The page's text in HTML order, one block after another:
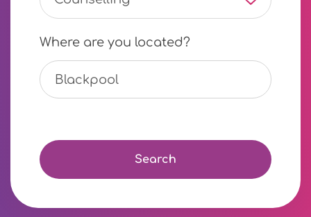
Where are you located?
Search